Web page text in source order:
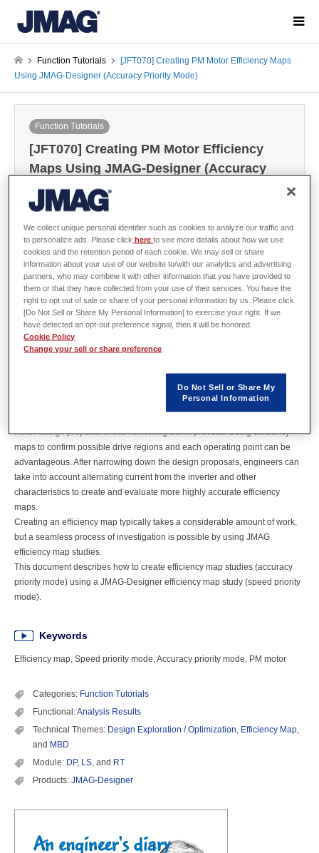
Function Tutorials
[JFT070] Creating PM Motor Efficiency Maps
Using JMAG-Designer (Accuracy Priority Mode)
Function Tutorials
[JFT070] Creating PM Motor Efficiency
Maps Using JMAG-Designer (Accuracy
Priority Mode)
2022-02-07 / Last modified at 2026-02-24
Sign in
Guide / Sample Data
Overview
Motor design conventionally sees a large number of general design
proposals being investigated until they are narrowed down to prospective
motor design proposal in this narrowing-down process. Using efficiency
maps to confirm possible drive regions and each operating point can be
advantageous. After narrowing down the design proposals, engineers can
take into account alternating current from the inverter and other
characteristics to create and evaluate more highly accurate efficiency
maps.
Creating an efficiency map typically takes a considerable amount of work,
but a seamless process of investigation is possible by using JMAG
efficiency map studies.
This document describes how to create efficiency map studies (accuracy
priority mode) using a JMAG-Designer efficiency map study (speed priority
mode).
Keywords
Efficiency map, Speed priority mode, Accuracy priority mode, PM motor
Categories: Function Tutorials
Functional:Analysis Results
Technical Themes: Design Exploration / Optimization, Efficiency Map,
and MBD
Module: DP, LS, and RT
Products: JMAG-Designer
We collect unique personal identifier such as cookies to analyze our traffic and
to personalize ads. Please click hereto see more details about how we use
cookies and the retention period of each cookie. We may sell or share
information about your use of our website to/with our analytics and advertising
partners, who may combine it with other information that you have provided to
them or that they have collected from your use of their services. You have the
right to opt out of sale or share of your personal information by us. Please click
[Do Not Sell or Share My Personal Information] to exercise your right. If we
have detected an opt-out preference signal, then it will be honored.
Cookie Policy
Change your sell or share preference
Do Not Sell or Share My
Personal Information